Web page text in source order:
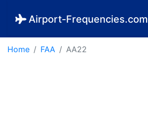
Airport-Frequencies.com
Home FAA AA22